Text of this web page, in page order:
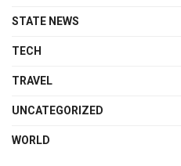
STATE NEWS
TECH
TRAVEL
UNCATEGORIZED
WORLD